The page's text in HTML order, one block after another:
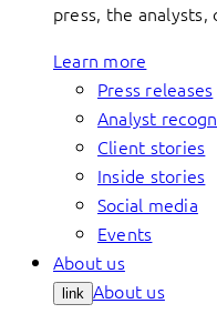
press, the
Learn more
Press releases
Analyst
Client stories
Inside stories
Social media
Events
About us
link About us